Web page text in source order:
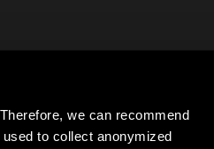
we can recommend
to collect anonymized